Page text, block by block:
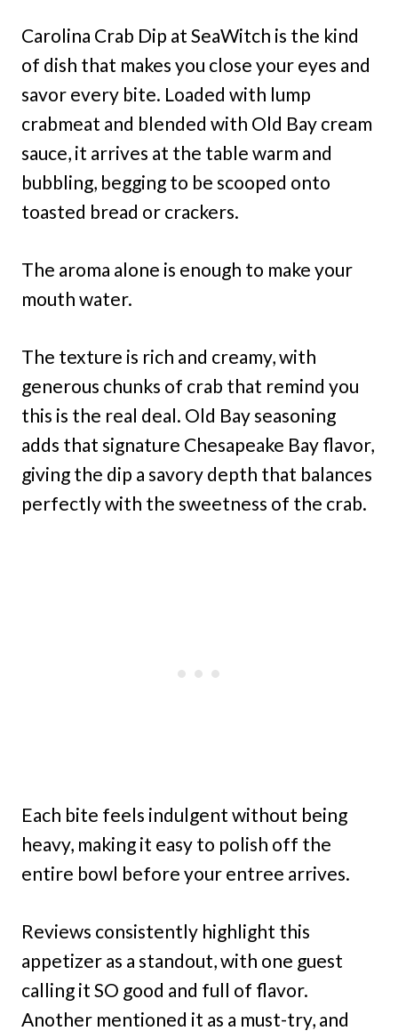
Carolina Crab Dip at SeaWitch is the kind
of dish that makes you close your eyes and
savor every bite. Loaded with lump
crabmeat and blended with Old Bay cream
sauce, it arrives at the table warm and
bubbling, begging to be scooped onto
toasted bread or crackers.
The aroma alone is enough to make your
mouth water.
The texture is rich and creamy, with
generous chunks of crab that remind you
this is the real deal. Old Bay seasoning
adds that signature Chesapeake Bay flavor,
giving the dip a savory depth that balances
perfectly with the sweetness of the crab.
Each bite feels indulgent without being
heavy, making it easy to polish off the
entire bowl before your entree arrives.
Reviews consistently highlight this
appetizer as a standout, with one guest
calling it SO good and full of flavor.
Another mentioned it as a must-try, and